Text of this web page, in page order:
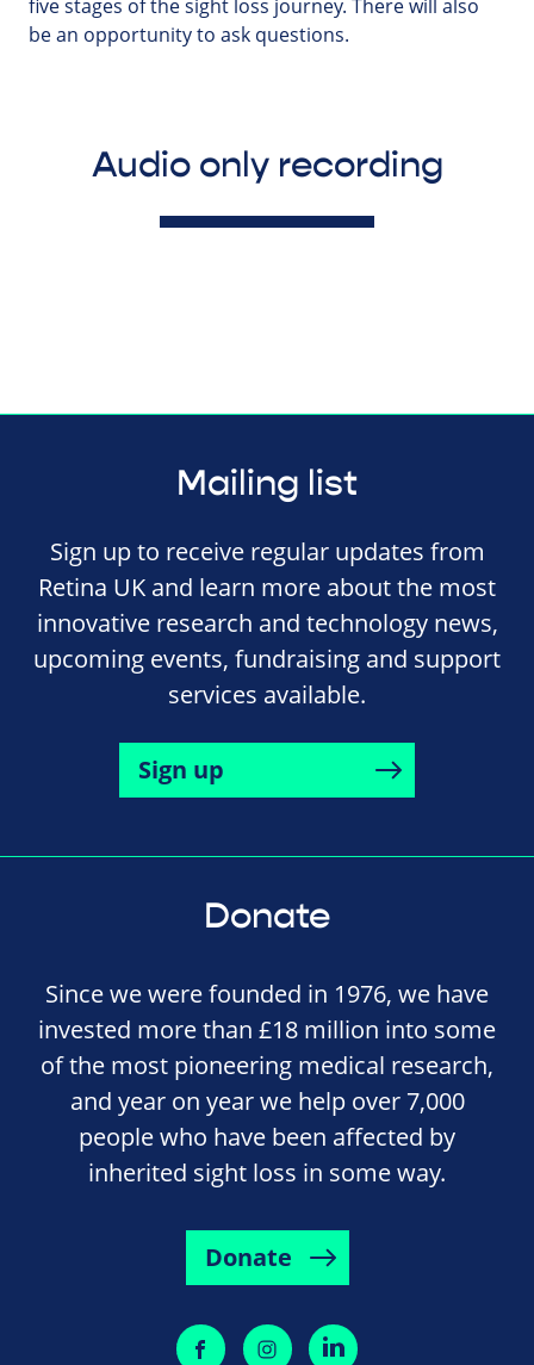
five stages of the sight loss journey. There will also
be an opportunity to ask questions.
Audio only recording
Mailing list
Sign up to receive regular updates from
Retina UK and learn more about the most
innovative research and technology news,
upcoming events, fundraising and support
services available.
Sign up
Donate
Since we were founded in 1976, we have
invested more than £18 million into some
of the most pioneering medical research,
and year on year we help over 7,000
people who have been affected by
inherited sight loss in some way.
Donate